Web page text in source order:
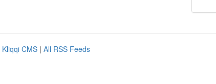
Kliqqi CMS | All RSS Feeds